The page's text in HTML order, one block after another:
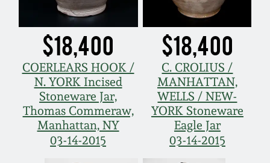
$18,400
COERLEARS HOOK /
N. YORK Incised
Stoneware Jar,
Thomas Commeraw,
Manhattan, NY
03-14-2015
$18,400
C. CROLIUS /
MANHATTAN,
WELLS / NEW-
YORK Stoneware
Eagle Jar
03-14-2015